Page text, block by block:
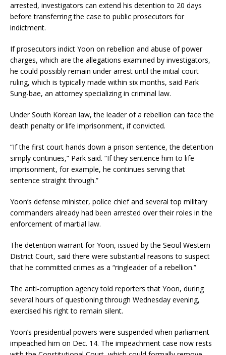
arrested, investigators can extend his detention to 20 days
before transferring the case to public prosecutors for
indictment.
If prosecutors indict Yoon on rebellion and abuse of power
charges, which are the allegations examined by investigators,
he could possibly remain under arrest until the initial court
ruling, which is typically made within six months, said Park
Sung-bae, an attorney specializing in criminal law.
Under South Korean law, the leader of a rebellion can face the
death penalty or life imprisonment, if convicted.
“If the first court hands down a prison sentence, the detention
simply continues,” Park said. “If they sentence him to life
imprisonment, for example, he continues serving that
sentence straight through.”
Yoon’s defense minister, police chief and several top military
commanders already had been arrested over their roles in the
enforcement of martial law.
The detention warrant for Yoon, issued by the Seoul Western
District Court, said there were substantial reasons to suspect
that he committed crimes as a “ringleader of a rebellion.”
The anti-corruption agency told reporters that Yoon, during
several hours of questioning through Wednesday evening,
exercised his right to remain silent.
Yoon’s presidential powers were suspended when parliament
impeached him on Dec. 14. The impeachment case now rests